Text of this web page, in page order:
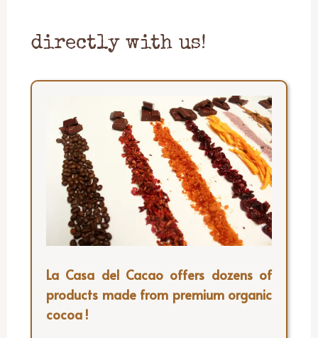
directly with us!
La Casa del Cacao offers dozens of
products made from premium organic
cocoa !